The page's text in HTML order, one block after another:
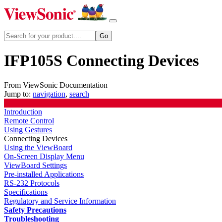
IFP105S Connecting Devices
From ViewSonic Documentation
Jump to: navigation, search
Introduction
Remote Control
Using Gestures
Connecting Devices
Using the ViewBoard
On-Screen Display Menu
ViewBoard Settings
Pre-installed Applications
RS-232 Protocols
Specifications
Regulatory and Service Information
Safety Precautions
Troubleshooting